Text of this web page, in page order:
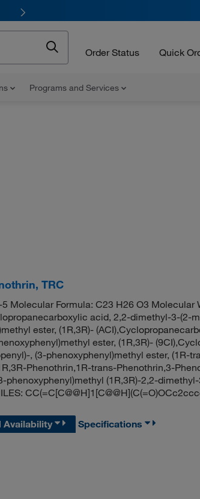
Order Status Quick
Programs and Services
TRC
Molecular Formula: C23 H26 O3 Molecular
acid, 2,2-dimethyl-3-(2-
ester, (1R,3R)-
ester, (1R,3R)-
, (3-phenoxyphenyl)methyl ester, (1R-
Phenothrin,1R-trans-Phenothrin,3-
phenoxyphenyl)methyl (1R,3R)-2,2-
Availability Specifications